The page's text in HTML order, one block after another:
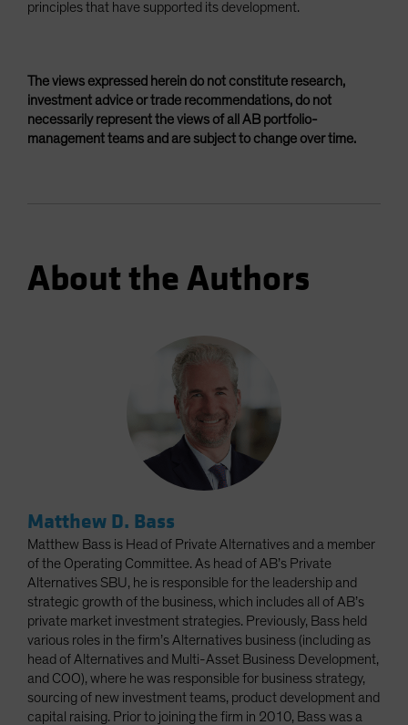
principles that have supported its development.
The views expressed herein do not constitute research,
investment advice or trade recommendations, do not
necessarily represent the views of all AB portfolio-
management teams and are subject to change over time.
About the Authors
Matthew D. Bass
Matthew Bass is Head of Private Alternatives and a member
of the Operating Committee. As head of AB’s Private
Alternatives SBU, he is responsible for the leadership and
strategic growth of the business, which includes all of AB’s
private market investment strategies. Previously, Bass held
various roles in the firm’s Alternatives business (including as
head of Alternatives and Multi-Asset Business Development,
and COO), where he was responsible for business strategy,
sourcing of new investment teams, product development and
capital raising. Prior to joining the firm in 2010, Bass was a